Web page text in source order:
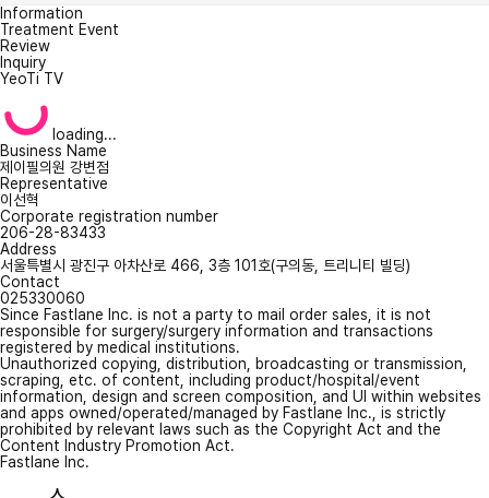
Information
Treatment Event
Review
Inquiry
YeoTi TV
loading...
Business Name
제이필의원 강변점
Representative
이선혁
Corporate registration number
206-28-83433
Address
서울특별시 광진구 아차산로 466, 3층 101호(구의동, 트리니티 빌딩)
Contact
025330060
Since Fastlane Inc. is not a party to mail order sales, it is not
responsible for surgery/surgery information and transactions
registered by medical institutions.
Unauthorized copying, distribution, broadcasting or transmission,
scraping, etc. of content, including product/hospital/event
information, design and screen composition, and UI within websites
and apps owned/operated/managed by Fastlane Inc., is strictly
prohibited by relevant laws such as the Copyright Act and the
Content Industry Promotion Act.
Fastlane Inc.